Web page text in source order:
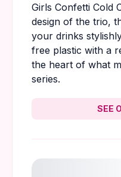
Girls Confetti Cold
design of the trio,
your drinks
free plastic with a
the heart of what
series.
SEE